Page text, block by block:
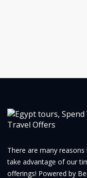
There are many
take advantage of our
offerings! Powered by